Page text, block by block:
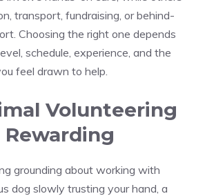
transport, fundraising, or behind-
Choosing the right one depends
schedule, experience, and the
feel drawn to help.
Volunteering
Rewarding
grounding about working with
dog slowly trusting your hand, a